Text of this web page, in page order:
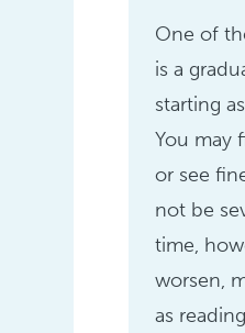
One of
is a
starting
You may
or see
not be
time,
worsen,
as